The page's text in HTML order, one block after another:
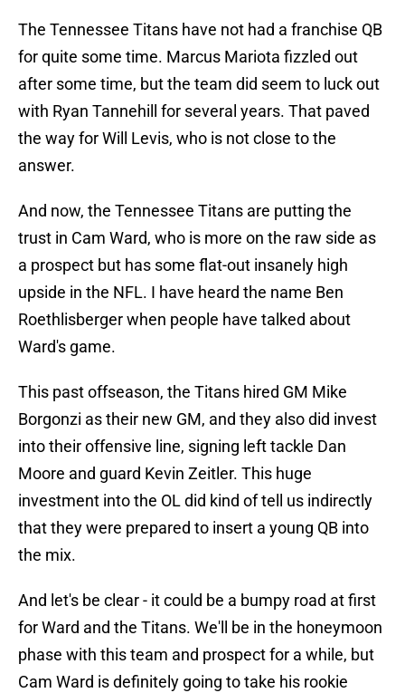
The Tennessee Titans have not had a franchise QB
for quite some time. Marcus Mariota fizzled out
after some time, but the team did seem to luck out
with Ryan Tannehill for several years. That paved
the way for Will Levis, who is not close to the
answer.
And now, the Tennessee Titans are putting the
trust in Cam Ward, who is more on the raw side as
a prospect but has some flat-out insanely high
upside in the NFL. I have heard the name Ben
Roethlisberger when people have talked about
Ward's game.
This past offseason, the Titans hired GM Mike
Borgonzi as their new GM, and they also did invest
into their offensive line, signing left tackle Dan
Moore and guard Kevin Zeitler. This huge
investment into the OL did kind of tell us indirectly
that they were prepared to insert a young QB into
the mix.
And let's be clear - it could be a bumpy road at first
for Ward and the Titans. We'll be in the honeymoon
phase with this team and prospect for a while, but
Cam Ward is definitely going to take his rookie